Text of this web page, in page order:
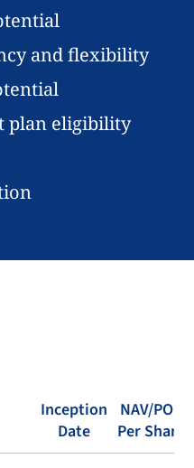
and flexibility
plan eligibility
Inception
Date
NAV/POP
Per Share